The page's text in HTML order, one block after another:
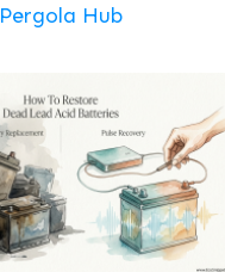
Pergola Hub